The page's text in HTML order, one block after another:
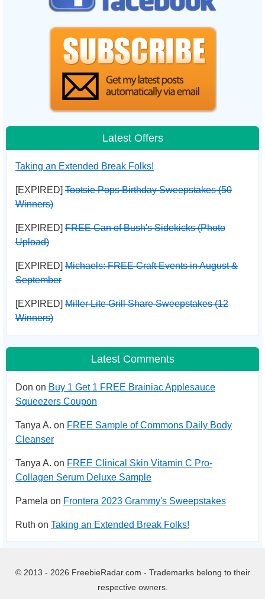
Latest Offers
Taking an Extended Break Folks!
[EXPIRED] Tootsie Pops Birthday Sweepstakes (50
Winners)
[EXPIRED] FREE Can of Bush's Sidekicks (Photo
Upload)
[EXPIRED] Michaels: FREE Craft Events in August &
September
[EXPIRED] Miller Lite Grill Share Sweepstakes (12
Winners)
Latest Comments
Don on Buy 1 Get 1 FREE Brainiac Applesauce
Squeezers Coupon
Tanya A. on FREE Sample of Commons Daily Body
Cleanser
Tanya A. on FREE Clinical Skin Vitamin C Pro-
Collagen Serum Deluxe Sample
Pamela on Frontera 2023 Grammy's Sweepstakes
Ruth on Taking an Extended Break Folks!
© 2013 - 2026 FreebieRadar.com - Trademarks belong to their
respective owners.